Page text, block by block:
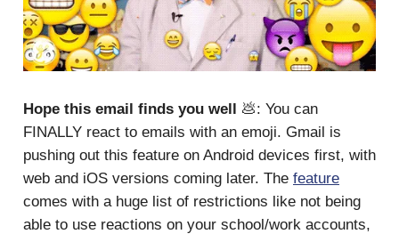
Hope this email finds you well 💩: You can
FINALLY react to emails with an emoji. Gmail is
pushing out this feature on Android devices first, with
web and iOS versions coming later. The feature
comes with a huge list of restrictions like not being
able to use reactions on your school/work accounts,